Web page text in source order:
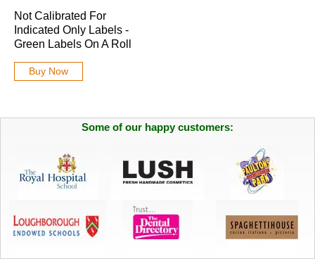
Not Calibrated For
Indicated Only Labels -
Green Labels On A Roll
Buy Now
Some of our happy customers: